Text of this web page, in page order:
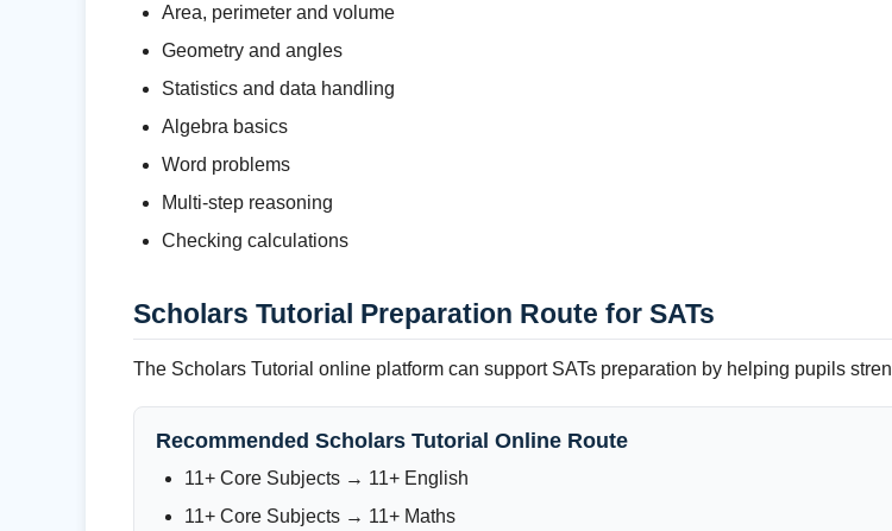
Area, perimeter and volume
Geometry and angles
Statistics and data handling
Algebra basics
Word problems
Multi-step reasoning
Checking calculations
Scholars Tutorial Preparation Route for SATs
The Scholars Tutorial online platform can support SATs preparation by helping pupils
Recommended Scholars Tutorial Online Route
11+ Core Subjects → 11+ English
11+ Core Subjects → 11+ Maths